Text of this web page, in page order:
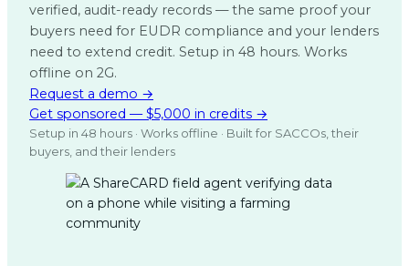
verified, audit-ready records — the same proof your
buyers need for EUDR compliance and your lenders
need to extend credit. Setup in 48 hours. Works
offline on 2G.
Request a demo →
Get sponsored — $5,000 in credits →
Setup in 48 hours · Works offline · Built for SACCOs, their
buyers, and their lenders